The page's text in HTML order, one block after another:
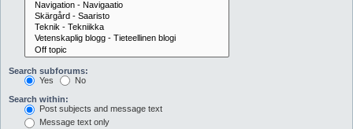
Search subforums:
Yes
No
Search within:
Post subjects and message text
Message text only